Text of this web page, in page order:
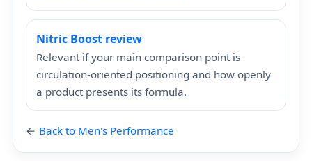
Nitric Boost review
Relevant if your main comparison point is
circulation-oriented positioning and how openly
a product presents its formula.
← Back to Men's Performance